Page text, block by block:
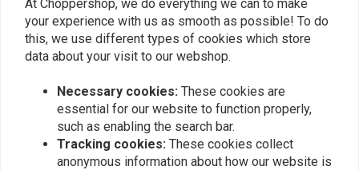
slots with an internally tapered bar is used.
Note: Compatible with mechanical and electronic throttles
(Throttle By Wire). When using e-throttle, the tube end comes with
a special (removable) plug to compensate for the shorter throttle
(right) side bar length.
Fits: 82-21 H-D mech. or e-throttle (excl. 88-11 Springers) with 1"
I.D. risers
Similar products
At Choppershop, we do everything we can to make
your experience with us as smooth as possible! To do
this, we use different types of cookies which store
data about your visit to our webshop.
Necessary cookies: These cookies are
essential for our website to function properly,
such as enabling the search bar.
Tracking cookies: These cookies collect
anonymous information about how our website is